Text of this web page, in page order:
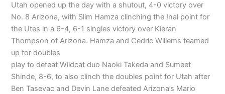
Utah opened up the day with a shutout, 4-0 victory over
No. 8 Arizona, with Slim Hamza clinching the !nal point for
the Utes in a 6-4, 6-1 singles victory over Kieran
Thompson of Arizona. Hamza and Cedric Willems teamed
up for doubles
play to defeat Wildcat duo Naoki Takeda and Sumeet
Shinde, 8-6, to also clinch the doubles point for Utah after
Ben Tasevac and Devin Lane defeated Arizona’s Mario